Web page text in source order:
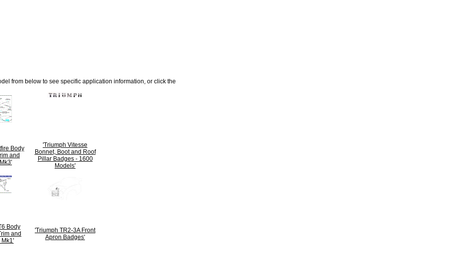
from below to see specific application information, or click the
Body
and
'Triumph Vitesse
Bonnet, Boot and Roof
Pillar Badges - 1600
Models'
Body
and
Mk1'
'Triumph TR2-3A Front
Apron Badges'